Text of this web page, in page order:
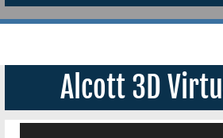
Alcott 3D